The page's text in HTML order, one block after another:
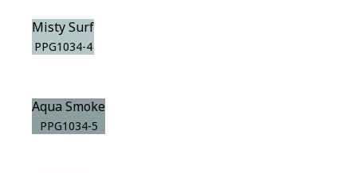
Misty Surf
PPG1034-4
Aqua Smoke
PPG1034-5